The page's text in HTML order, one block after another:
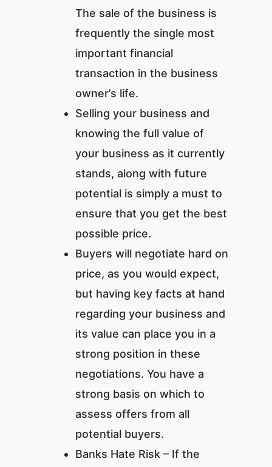
The sale of the business is
frequently the single most
important financial
transaction in the business
owner’s life.
Selling your business and
knowing the full value of
your business as it currently
stands, along with future
potential is simply a must to
ensure that you get the best
possible price.
Buyers will negotiate hard on
price, as you would expect,
but having key facts at hand
regarding your business and
its value can place you in a
strong position in these
negotiations. You have a
strong basis on which to
assess offers from all
potential buyers.
Banks Hate Risk – If the